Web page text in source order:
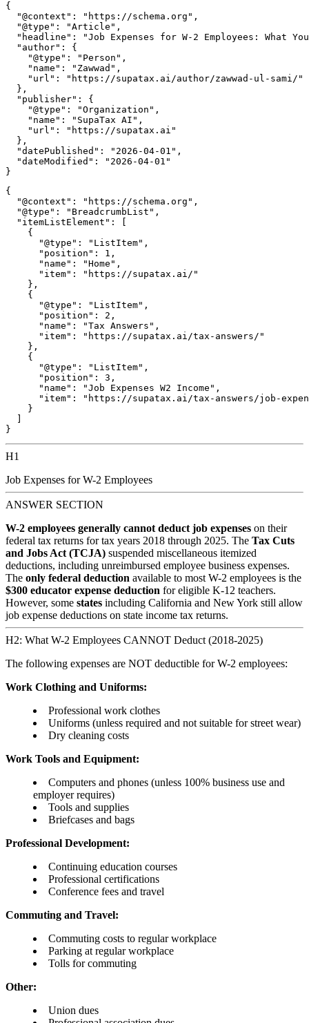
{
  "@context": "https://schema.org",
  "@type": "Article",
"headline": "Job Expenses for W-2 Employees: What
  "author": {
    "@type": "Person",
    "name": "Zawwad",
    "url": "https://supatax.ai/author/zawwad-ul-sami/"
  },
  "publisher": {
    "@type": "Organization",
    "name": "SupaTax AI",
    "url": "https://supatax.ai"
  },
  "datePublished": "2026-04-01",
  "dateModified": "2026-04-01"
{
  "@context": "https://schema.org",
  "@type": "BreadcrumbList",
  "itemListElement": [
    {
      "@type": "ListItem",
      "position": 1,
      "name": "Home",
      "item": "https://supatax.ai/"
    },
    {
      "@type": "ListItem",
      "position": 2,
      "name": "Tax Answers",
      "item": "https://supatax.ai/tax-answers/"
    },
    {
      "@type": "ListItem",
      "position": 3,
      "name": "Job Expenses W2 Income",
"item": "https://supatax.ai/tax-answers/job-
    }
H1
Job Expenses for W-2 Employees
ANSWER SECTION
W-2 employees generally cannot deduct job expenses on their
federal tax returns for tax years 2018 through 2025. The Tax Cuts
and Jobs Act (TCJA) suspended miscellaneous itemized
deductions, including unreimbursed employee business expenses.
The only federal deduction available to most W-2 employees is the
$300 educator expense deduction for eligible K-12 teachers.
However, some states including California and New York still allow
job expense deductions on state income tax returns.
H2: What W-2 Employees CANNOT Deduct (2018-2025)
The following expenses are NOT deductible for W-2 employees:
Work Clothing and Uniforms:
Professional work clothes
Uniforms (unless required and not suitable for street wear)
Dry cleaning costs
Work Tools and Equipment:
Computers and phones (unless 100% business use and
employer requires)
Tools and supplies
Briefcases and bags
Professional Development:
Continuing education courses
Professional certifications
Conference fees and travel
Commuting and Travel:
Commuting costs to regular workplace
Parking at regular workplace
Tolls for commuting
Other:
Union dues